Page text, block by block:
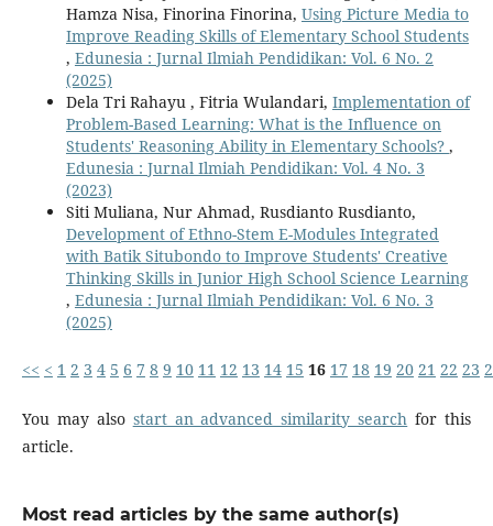
Hamza Nisa, Finorina Finorina, Using Picture Media to
Improve Reading Skills of Elementary School Students
, Edunesia : Jurnal Ilmiah Pendidikan: Vol. 6 No. 2
(2025)
Dela Tri Rahayu , Fitria Wulandari, Implementation of
Problem-Based Learning: What is the Influence on
Students' Reasoning Ability in Elementary Schools? ,
Edunesia : Jurnal Ilmiah Pendidikan: Vol. 4 No. 3
(2023)
Siti Muliana, Nur Ahmad, Rusdianto Rusdianto,
Development of Ethno-Stem E-Modules Integrated
with Batik Situbondo to Improve Students' Creative
Thinking Skills in Junior High School Science Learning
, Edunesia : Jurnal Ilmiah Pendidikan: Vol. 6 No. 3
(2025)
<< < 1 2 3 4 5 6 7 8 9 10 11 12 13 14 15 16 17 18 19 20 21 22 23
You may also start an advanced similarity search for this
article.
Most read articles by the same author(s)